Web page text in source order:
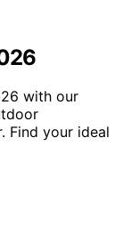
with our
Find your ideal